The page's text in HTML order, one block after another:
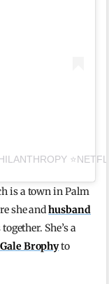
is a town in Palm
she andhusband
She’s a
Gale Brophyto